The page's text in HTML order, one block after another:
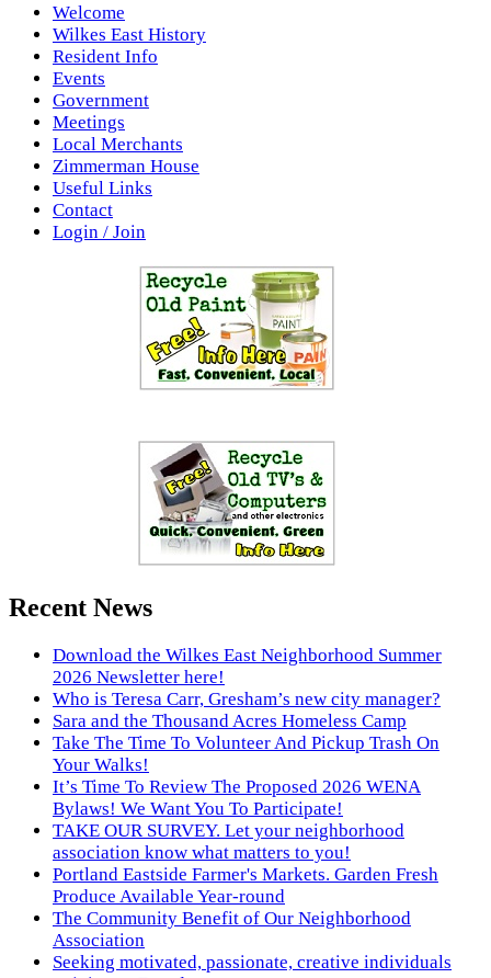
Welcome
Wilkes East History
Resident Info
Events
Government
Meetings
Local Merchants
Zimmerman House
Useful Links
Contact
Login / Join
Recent News
Download the Wilkes East Neighborhood Summer
2026 Newsletter here!
Who is Teresa Carr, Gresham’s new city manager?
Sara and the Thousand Acres Homeless Camp
Take The Time To Volunteer And Pickup Trash On
Your Walks!
It’s Time To Review The Proposed 2026 WENA
Bylaws! We Want You To Participate!
TAKE OUR SURVEY. Let your neighborhood
association know what matters to you!
Portland Eastside Farmer's Markets. Garden Fresh
Produce Available Year-round
The Community Benefit of Our Neighborhood
Association
Seeking motivated, passionate, creative individuals